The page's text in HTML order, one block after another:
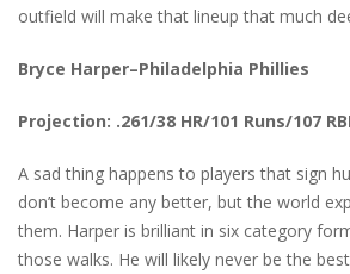
outfield will make that lineup that much
Bryce Harper–Philadelphia Phillies
Projection: .261/38 HR/101 Runs/107
A sad thing happens to players that sign
don’t become any better, but the world
them. Harper is brilliant in six category
those walks. He will likely never be the